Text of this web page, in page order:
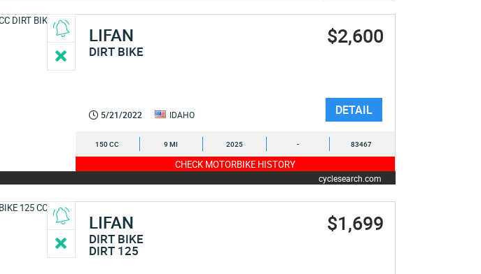
LIFAN
DIRT BIKE
$2,600
5/21/2022 IDAHO DETAIL
150 CC 9 MI 2025 - 83467
CHECK MOTORBIKE HISTORY
cyclesearch.com
LIFAN
DIRT BIKE
DIRT 125
$1,699